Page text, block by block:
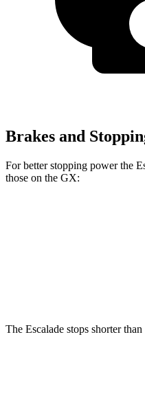
Brakes and
For better stopping power the
those on the GX:
The Escalade stops shorter